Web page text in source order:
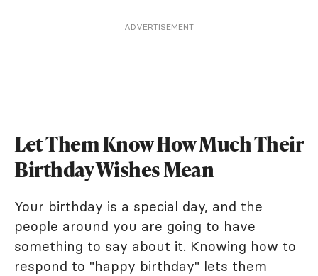
ADVERTISEMENT
Let Them Know How Much Their
Birthday Wishes Mean
Your birthday is a special day, and the
people around you are going to have
something to say about it. Knowing how to
respond to "happy birthday" lets them